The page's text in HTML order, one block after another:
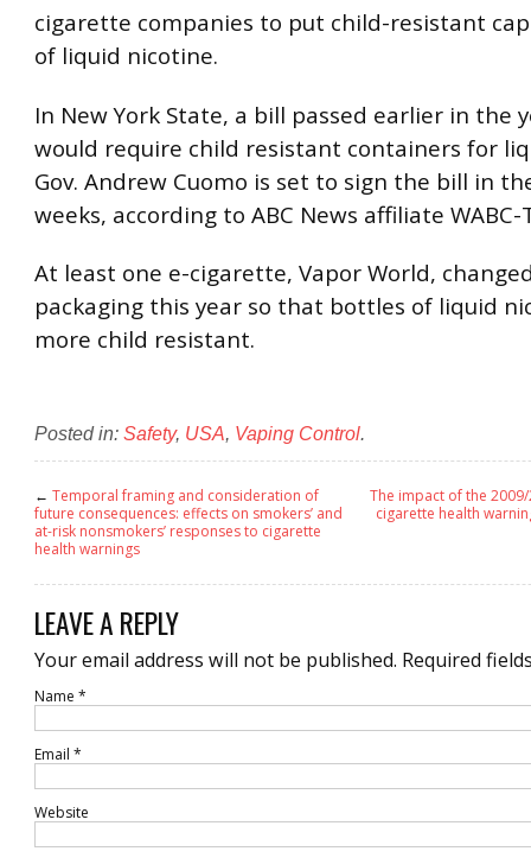
cigarette companies to put child-resistant
of liquid nicotine.
In New York State, a bill passed earlier in the
would require child resistant containers for
Gov. Andrew Cuomo is set to sign the bill in
weeks, according to ABC News affiliate WABC-
At least one e-cigarette, Vapor World,
packaging this year so that bottles of liquid
more child resistant.
Posted in: Safety, USA, Vaping Control.
← Temporal framing and consideration of
future consequences: effects on smokers’ and
at-risk nonsmokers’ responses to cigarette
health warnings
The impact of the
cigarette health
LEAVE A REPLY
Your email address will not be published. Required
Name *
Email *
Website